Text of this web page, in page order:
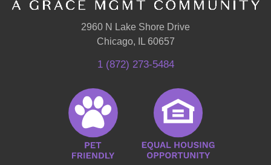
2960 N Lake Shore Drive
Chicago, IL 60657
1 (872) 273-5484